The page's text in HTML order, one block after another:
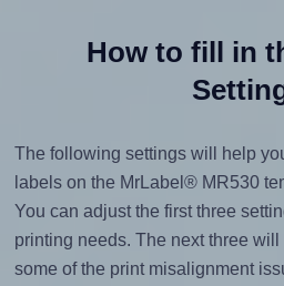
How to fill in
The following settings will help
labels on the MrLabel® MR530
You can adjust the first three
printing needs. The next three
some of the print misalignment